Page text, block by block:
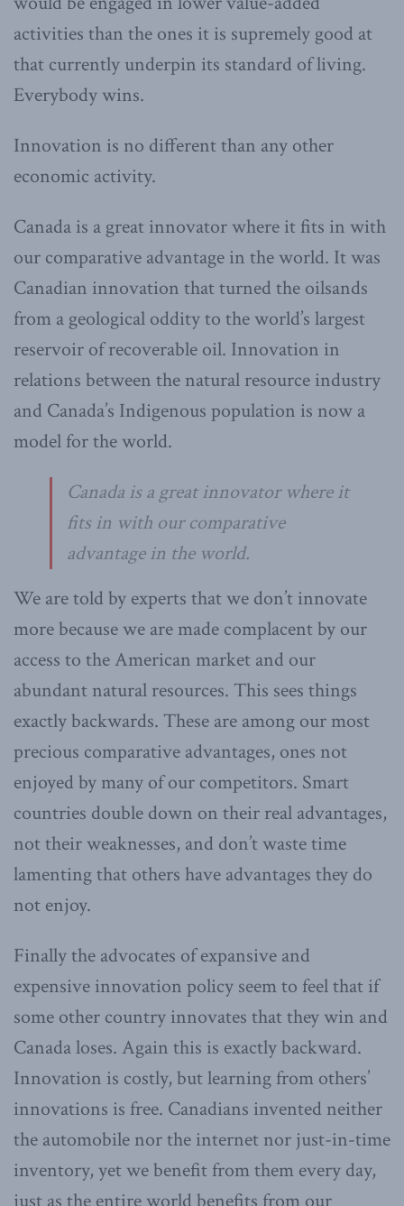
activities than the ones it is supremely good at
that currently underpin its standard of living.
Everybody wins.
Innovation is no different than any other
economic activity.
Canada is a great innovator where it fits in with
our comparative advantage in the world. It was
Canadian innovation that turned the oilsands
from a geological oddity to the world’s largest
reservoir of recoverable oil. Innovation in
relations between the natural resource industry
and Canada’s Indigenous population is now a
model for the world.
Canada is a great innovator where it
fits in with our comparative
advantage in the world.
We are told by experts that we don’t innovate
more because we are made complacent by our
access to the American market and our
abundant natural resources. This sees things
exactly backwards. These are among our most
precious comparative advantages, ones not
enjoyed by many of our competitors. Smart
countries double down on their real advantages,
not their weaknesses, and don’t waste time
lamenting that others have advantages they do
not enjoy.
Finally the advocates of expansive and
expensive innovation policy seem to feel that if
some other country innovates that they win and
Canada loses. Again this is exactly backward.
Innovation is costly, but learning from others’
innovations is free. Canadians invented neither
the automobile nor the internet nor just-in-time
inventory, yet we benefit from them every day,